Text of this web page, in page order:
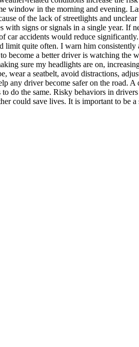
window in the morning and evening.
of the lack of streetlights and
signs or signals in a single year. If
car accidents would reduce
limit quite often. I warn him consistently
become a better driver is watching the
sure my headlights are on,
a seatbelt, avoid distractions,
any driver become safer on the road. A
do the same. Risky behaviors in
could save lives. It is important to be a